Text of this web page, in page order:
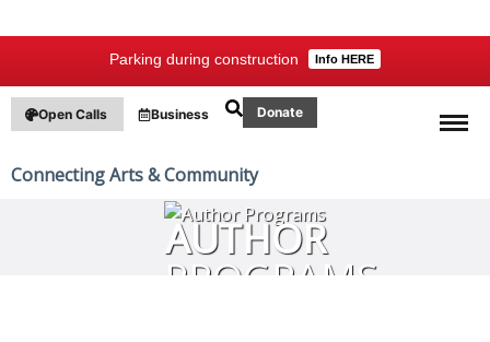
Parking during construction Info HERE
Open Calls Business Donate
Connecting Arts & Community
AUTHOR
PROGRAMS